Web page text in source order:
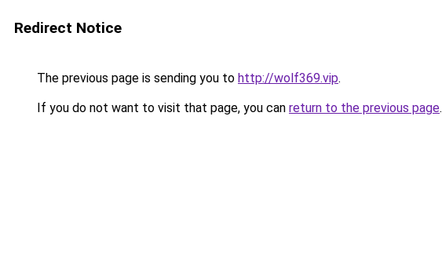
Redirect Notice
The previous page is sending you to http://wolf369.vip.
If you do not want to visit that page, you can return to the previous page.